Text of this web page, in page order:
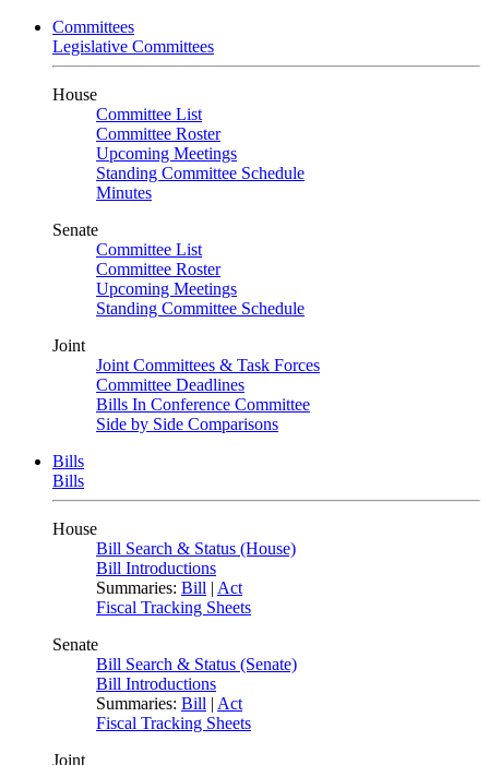
Committees
Legislative Committees
House
Committee List
Committee Roster
Upcoming Meetings
Standing Committee Schedule
Minutes
Senate
Committee List
Committee Roster
Upcoming Meetings
Standing Committee Schedule
Joint
Joint Committees & Task Forces
Committee Deadlines
Bills In Conference Committee
Side by Side Comparisons
Bills
Bills
House
Bill Search & Status (House)
Bill Introductions
Summaries: Bill | Act
Fiscal Tracking Sheets
Senate
Bill Search & Status (Senate)
Bill Introductions
Summaries: Bill | Act
Fiscal Tracking Sheets
Joint